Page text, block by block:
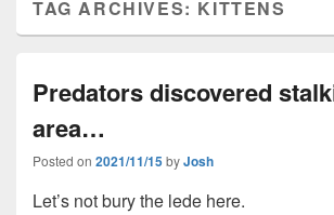
TAG ARCHIVES: KITTENS
Predators discovered
area…
Posted on 2021/11/15byJosh
Let’s not bury the lede here.